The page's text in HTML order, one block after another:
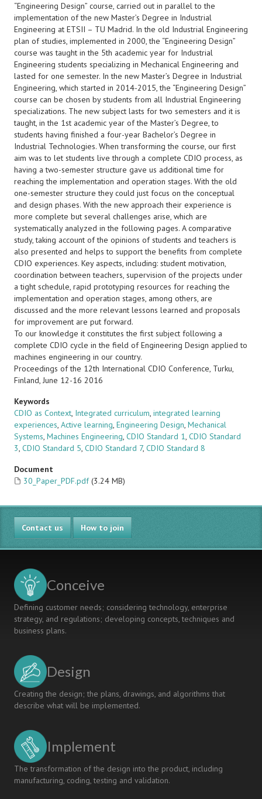
“Engineering Design” course, carried out in parallel to the
implementation of the new Master’s Degree in Industrial
Engineering at ETSII – TU Madrid. In the old Industrial Engineering
plan of studies, implemented in 2000, the “Engineering Design”
course was taught in the 5th academic year for Industrial
Engineering students specializing in Mechanical Engineering and
lasted for one semester. In the new Master’s Degree in Industrial
Engineering, which started in 2014-2015, the “Engineering Design”
course can be chosen by students from all Industrial Engineering
specializations. The new subject lasts for two semesters and it is
taught, in the 1st academic year of the Master’s Degree, to
students having finished a four-year Bachelor’s Degree in
Industrial Technologies. When transforming the course, our first
aim was to let students live through a complete CDIO process, as
having a two-semester structure gave us additional time for
reaching the implementation and operation stages. With the old
one-semester structure they could just focus on the conceptual
and design phases. With the new approach their experience is
more complete but several challenges arise, which are
systematically analyzed in the following pages. A comparative
study, taking account of the opinions of students and teachers is
also presented and helps to support the benefits from complete
CDIO experiences. Key aspects, including: student motivation,
coordination between teachers, supervision of the projects under
a tight schedule, rapid prototyping resources for reaching the
implementation and operation stages, among others, are
discussed and the more relevant lessons learned and proposals
for improvement are put forward.
To our knowledge it constitutes the first subject following a
complete CDIO cycle in the field of Engineering Design applied to
machines engineering in our country.
Proceedings of the 12th International CDIO Conference, Turku,
Finland, June 12-16 2016
Keywords
CDIO as Context, Integrated curriculum, integrated learning
experiences, Active learning, Engineering Design, Mechanical
Systems, Machines Engineering, CDIO Standard 1, CDIO Standard
3, CDIO Standard 5, CDIO Standard 7, CDIO Standard 8
Document
30_Paper_PDF.pdf (3.24 MB)
Contact us How to join
Conceive
Defining customer needs; considering technology, enterprise
strategy, and regulations; developing concepts, techniques and
business plans.
Design
Creating the design; the plans, drawings, and algorithms that
describe what will be implemented.
Implement
The transformation of the design into the product, including
manufacturing, coding, testing and validation.